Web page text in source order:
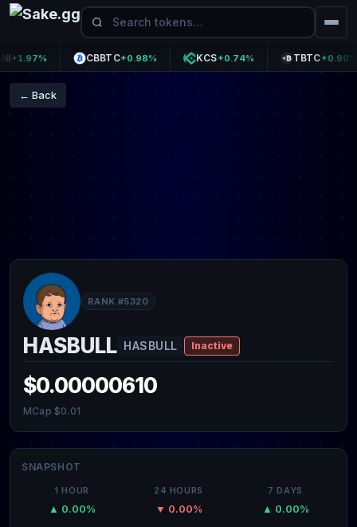
CBBTC+0.98% KCS+0.74% TBTC+0.90%
← Back
RANK #5320
HASBULL HASBULL Inactive
$0.00000610
MCap $0.01
SNAPSHOT
1 HOUR
▲ 0.00%
24 HOURS
▼ 0.00%
7 DAYS
▲ 0.00%